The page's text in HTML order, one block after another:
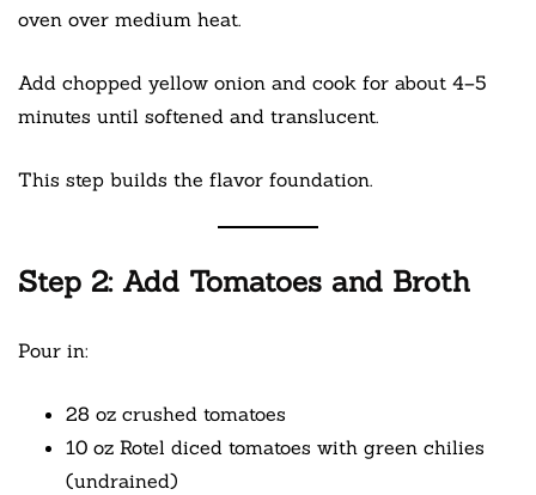
oven over medium heat.
Add chopped yellow onion and cook for about 4–5
minutes until softened and translucent.
This step builds the flavor foundation.
Step 2: Add Tomatoes and Broth
Pour in:
28 oz crushed tomatoes
10 oz Rotel diced tomatoes with green chilies
(undrained)